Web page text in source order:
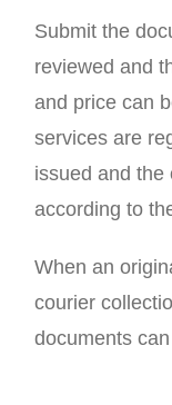
Submit the
reviewed and
and price can
services are
issued and the
according to
When an
courier
documents